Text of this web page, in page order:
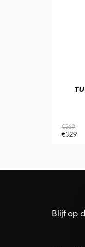
€569
€329
Blijf op